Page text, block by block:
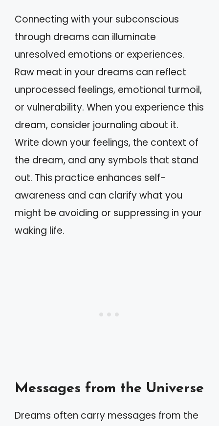
Connecting with your subconscious
through dreams can illuminate
unresolved emotions or experiences.
Raw meat in your dreams can reflect
unprocessed feelings, emotional turmoil,
or vulnerability. When you experience this
dream, consider journaling about it.
Write down your feelings, the context of
the dream, and any symbols that stand
out. This practice enhances self-
awareness and can clarify what you
might be avoiding or suppressing in your
waking life.
Messages from the Universe
Dreams often carry messages from the